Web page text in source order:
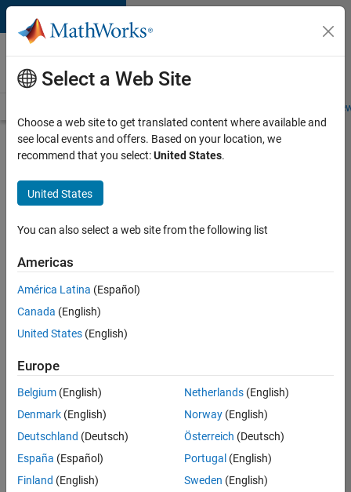
Skip to content
Careers at
MathWorks
Students and
Search for more jobs
Senior
Application
Engineer -
1™
Apply Now
Job:
36830-
Technical
Sales
Engineering
Select a Web Site
Choose a web site to get translated content where available and
see local events and offers. Based on your location, we
recommend that you select:United States.
United States
You can also select a web site from the following list
Americas
América Latina (Español)
Canada (English)
United States (English)
Europe
Belgium (English)
Denmark (English)
Deutschland (Deutsch)
España (Español)
Finland (English)
Netherlands(English)
Norway(English)
Österreich (Deutsch)
Portugal (English)
Sweden (English)